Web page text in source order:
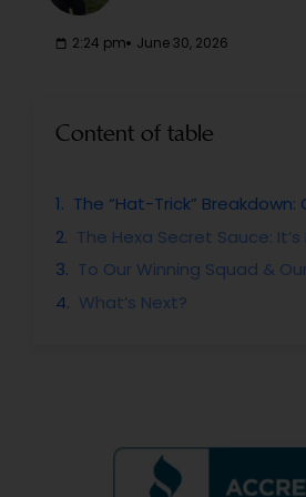
2:24 pm June 30, 2026
Content of table
The “Hat-Trick” Breakdown:
The Hexa Secret Sauce:
To Our Winning Squad &
What’s Next?